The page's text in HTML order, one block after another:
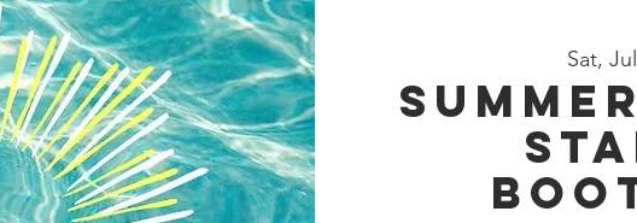
Sat,